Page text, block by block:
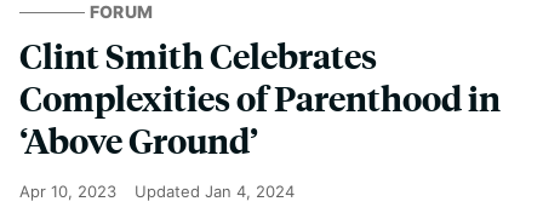
FORUM
Clint Smith Celebrates
Complexities of Parenthood in
‘Above Ground’
Apr 10, 2023 Updated Jan 4, 2024